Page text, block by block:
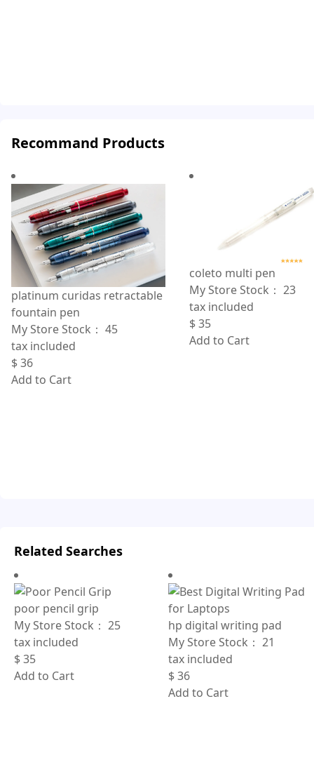
Recommand Products
platinum curidas retractable
fountain pen
My Store Stock： 45
tax included
$36
Add to Cart
coleto multi pen
My Store Stock： 23
tax included
$ 35
Add to Cart
Related Searches
poor pencil grip
My Store Stock： 25
tax included
$35
Add to Cart
hp digital writing pad
My Store Stock： 21
tax included
$36
Add to Cart